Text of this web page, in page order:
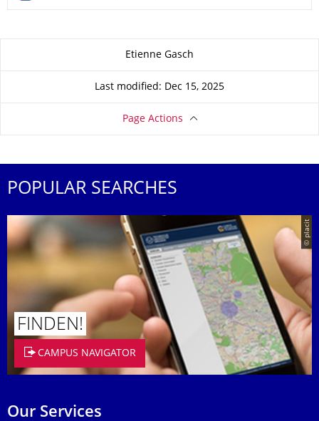
Etienne Gasch
Last modified: Dec 15, 2025
Page Actions
POPULAR SEARCHES
© placit
FINDEN!
CAMPUS NAVIGATOR
Our Services